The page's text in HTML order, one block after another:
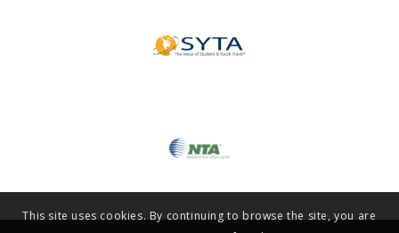
This site uses cookies. By continuing to browse the site, you are